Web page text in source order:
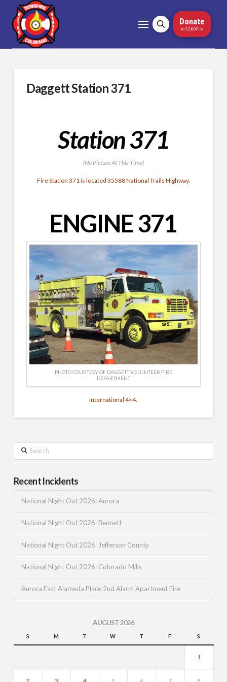
Donate
to 5280Fire
Daggett Station 371
Station 371
(No Picture At This Time)
Fire Station 371 is located 35588 National Trails Highway.
ENGINE 371
PHOTO COURTESY OF DAGGETT VOLUNTEER FIRE
DEPARTMENT
International 4×4.
Search
Recent Incidents
National Night Out 2026: Aurora
National Night Out 2026: Bennett
National Night Out 2026: Jefferson County
National Night Out 2026: Colorado Mills
Aurora East Alameda Place 2nd Alarm Apartment Fire
AUGUST 2026
S M T W T F S
1